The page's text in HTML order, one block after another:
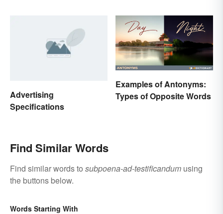
Advertising
Specifications
Examples of Antonyms:
Types of Opposite Words
Find Similar Words
Find similar words to subpoena-ad-testificandum using
the buttons below.
Words Starting With